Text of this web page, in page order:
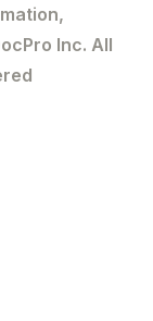
Inc. All